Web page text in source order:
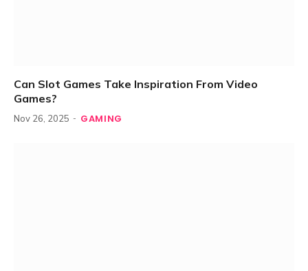
Can Slot Games Take Inspiration From Video
Games?
Nov 26, 2025 GAMING